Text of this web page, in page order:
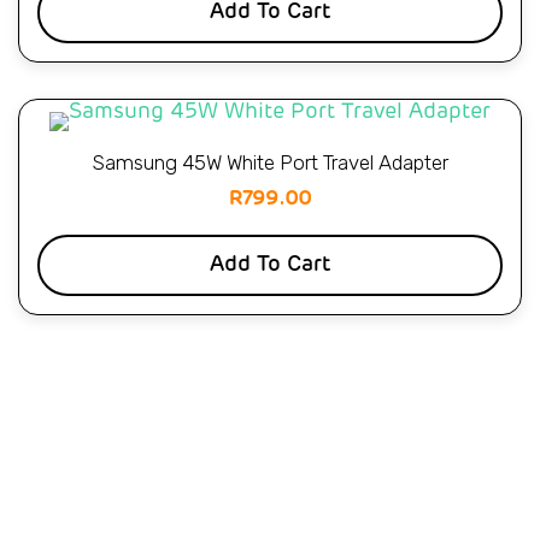
Add To Cart
Samsung 45W White Port Travel Adapter
R799.00
Add To Cart